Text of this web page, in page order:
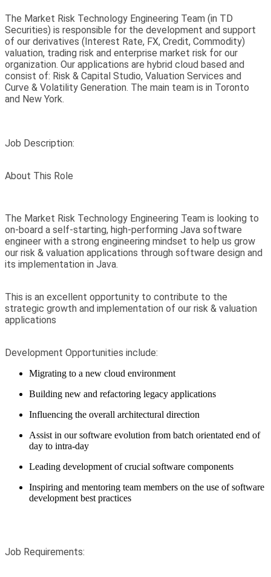
The Market Risk Technology Engineering Team (in TD
Securities) is responsible for the development and support
of our derivatives (Interest Rate, FX, Credit, Commodity)
valuation, trading risk and enterprise market risk for our
organization. Our applications are hybrid cloud based and
consist of: Risk & Capital Studio, Valuation Services and
Curve & Volatility Generation. The main team is in Toronto
and New York.
Job Description:
About This Role
The Market Risk Technology Engineering Team is looking to
on-board a self-starting, high-performing Java software
engineer with a strong engineering mindset to help us grow
our risk & valuation applications through software design and
its implementation in Java.
This is an excellent opportunity to contribute to the
strategic growth and implementation of our risk & valuation
applications
Development Opportunities include:
Migrating to a new cloud environment
Building new and refactoring legacy applications
Influencing the overall architectural direction
Assist in our software evolution from batch orientated end of
day to intra-day
Leading development of crucial software components
Inspiring and mentoring team members on the use of software
development best practices
Job Requirements: